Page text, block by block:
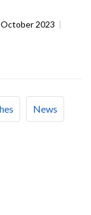
2023 |
News